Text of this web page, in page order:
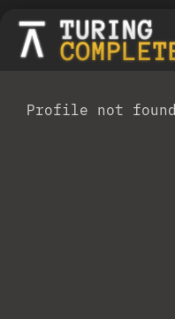
Profile not found